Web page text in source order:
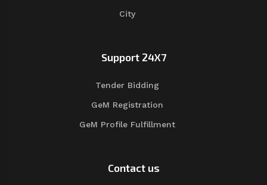
City
Support 24X7
Tender Bidding
GeM Registration
GeM Profile Fulfillment
Contact us